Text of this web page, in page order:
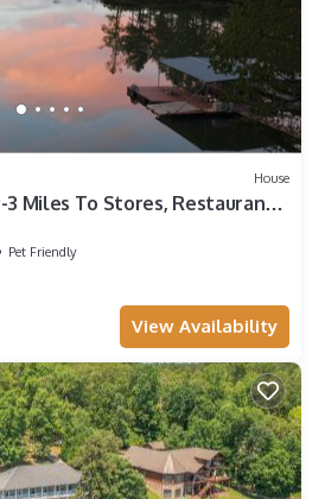
House
3 Miles To Stores, Restaurants,
Pet Friendly
View Availability